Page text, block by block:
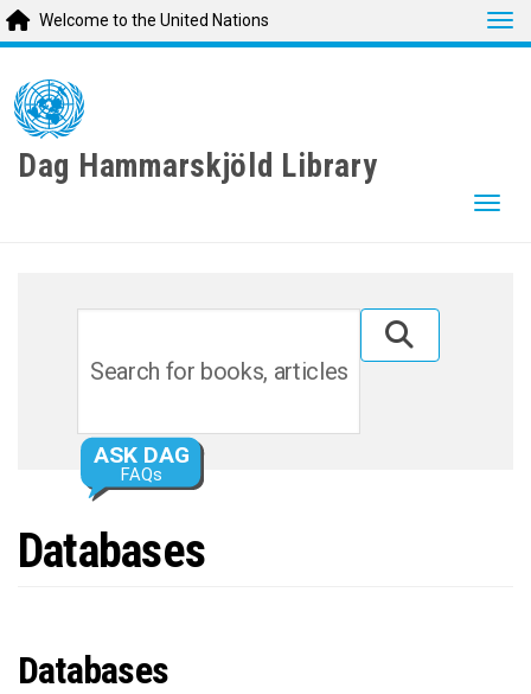
main
content
Welcome to the United Nations
Dag Hammarskjöld Library
Databases
Databases